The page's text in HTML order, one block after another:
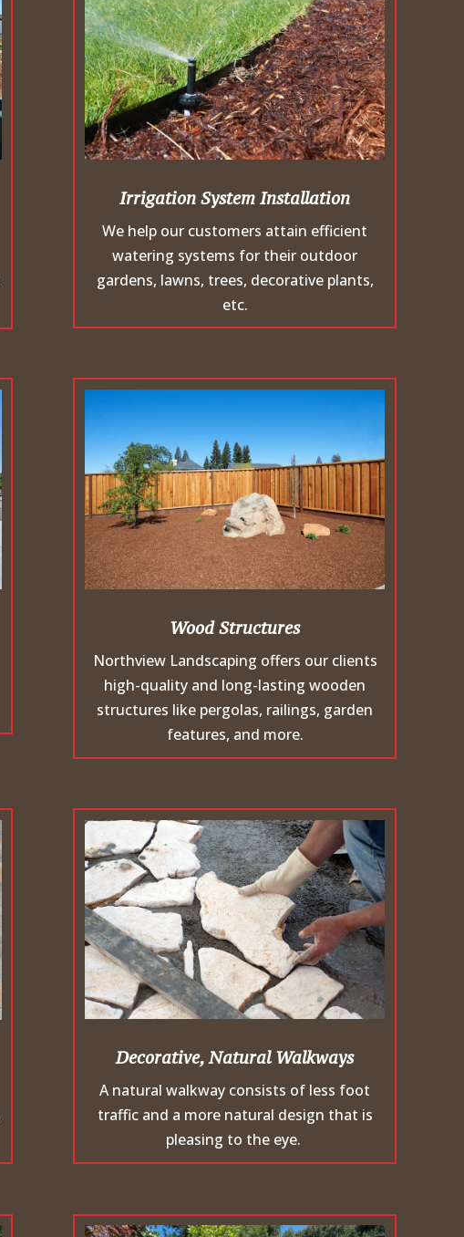
Irrigation System Installation
We help our customers attain efficient
watering systems for their outdoor
gardens, lawns, trees, decorative plants,
etc.
Wood Structures
Northview Landscaping offers our clients
high-quality and long-lasting wooden
structures like pergolas, railings, garden
features, and more.
Decorative, Natural Walkways
A natural walkway consists of less foot
traffic and a more natural design that is
pleasing to the eye.